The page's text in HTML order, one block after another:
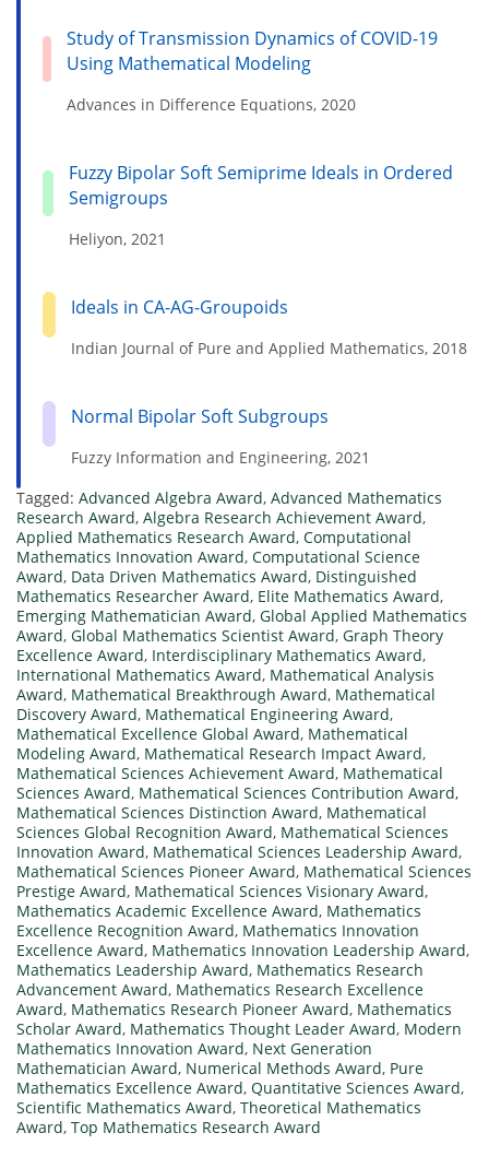
Study of Transmission Dynamics of COVID-19
Using Mathematical Modeling
Advances in Difference Equations, 2020
Fuzzy Bipolar Soft Semiprime Ideals in Ordered
Semigroups
Heliyon, 2021
Ideals in CA-AG-Groupoids
Indian Journal of Pure and Applied Mathematics, 2018
Normal Bipolar Soft Subgroups
Fuzzy Information and Engineering, 2021
Tagged: Advanced Algebra Award, Advanced Mathematics
Research Award, Algebra Research Achievement Award,
Applied Mathematics Research Award, Computational
Mathematics Innovation Award, Computational Science
Award, Data Driven Mathematics Award, Distinguished
Mathematics Researcher Award, Elite Mathematics Award,
Emerging Mathematician Award, Global Applied Mathematics
Award, Global Mathematics Scientist Award, Graph Theory
Excellence Award, Interdisciplinary Mathematics Award,
International Mathematics Award, Mathematical Analysis
Award, Mathematical Breakthrough Award, Mathematical
Discovery Award, Mathematical Engineering Award,
Mathematical Excellence Global Award, Mathematical
Modeling Award, Mathematical Research Impact Award,
Mathematical Sciences Achievement Award, Mathematical
Sciences Award, Mathematical Sciences Contribution Award,
Mathematical Sciences Distinction Award, Mathematical
Sciences Global Recognition Award, Mathematical Sciences
Innovation Award, Mathematical Sciences Leadership Award,
Mathematical Sciences Pioneer Award, Mathematical Sciences
Prestige Award, Mathematical Sciences Visionary Award,
Mathematics Academic Excellence Award, Mathematics
Excellence Recognition Award, Mathematics Innovation
Excellence Award, Mathematics Innovation Leadership Award,
Mathematics Leadership Award, Mathematics Research
Advancement Award, Mathematics Research Excellence
Award, Mathematics Research Pioneer Award, Mathematics
Scholar Award, Mathematics Thought Leader Award, Modern
Mathematics Innovation Award, Next Generation
Mathematician Award, Numerical Methods Award, Pure
Mathematics Excellence Award, Quantitative Sciences Award,
Scientific Mathematics Award, Theoretical Mathematics
Award, Top Mathematics Research Award